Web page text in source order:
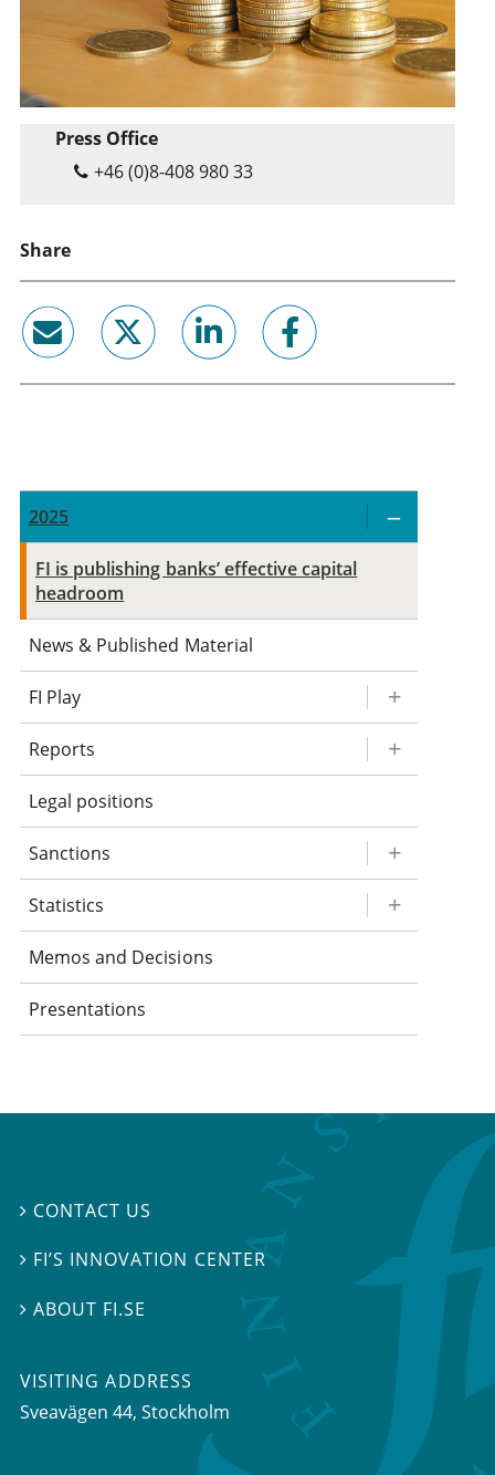
Press Office
+46 (0)8-408 980 33
Share
2025
FI is publishing banks’ effective capital
headroom
News & Published Material
FI Play
Reports
Legal positions
Sanctions
Statistics
Memos and Decisions
Presentations
 CONTACT US
 FI’S INNOVATION CENTER
 ABOUT FI.SE
VISITING ADDRESS
Sveavägen 44, Stockholm